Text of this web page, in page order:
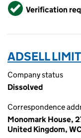
VerifiedVerification
ADSELL
Company status
Dissolved
Correspondence
Monomark House,
United Kingdom,